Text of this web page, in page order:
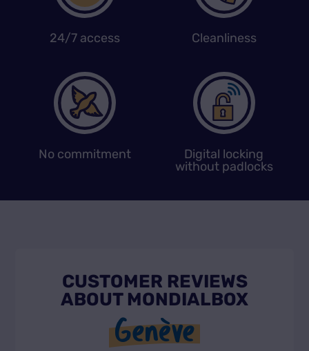
24/7 access Cleanliness
No commitment
Digital locking
without padlocks
CUSTOMER REVIEWS
ABOUT MONDIALBOX
Genève